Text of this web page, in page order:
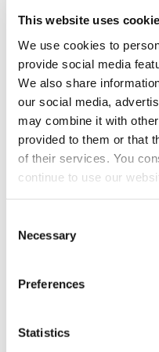
This website uses
We use cookies to
provide social media
We also share
our social media,
may combine it with
provided to them or that
of their services. You
continue to use our
Selection
Necessary
Preferences
Statistics
System
Operating System: GNU/
Mitigation